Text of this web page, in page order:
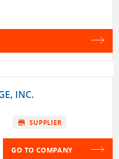
INC.
store SUPPLIER
GO TO COMPANY